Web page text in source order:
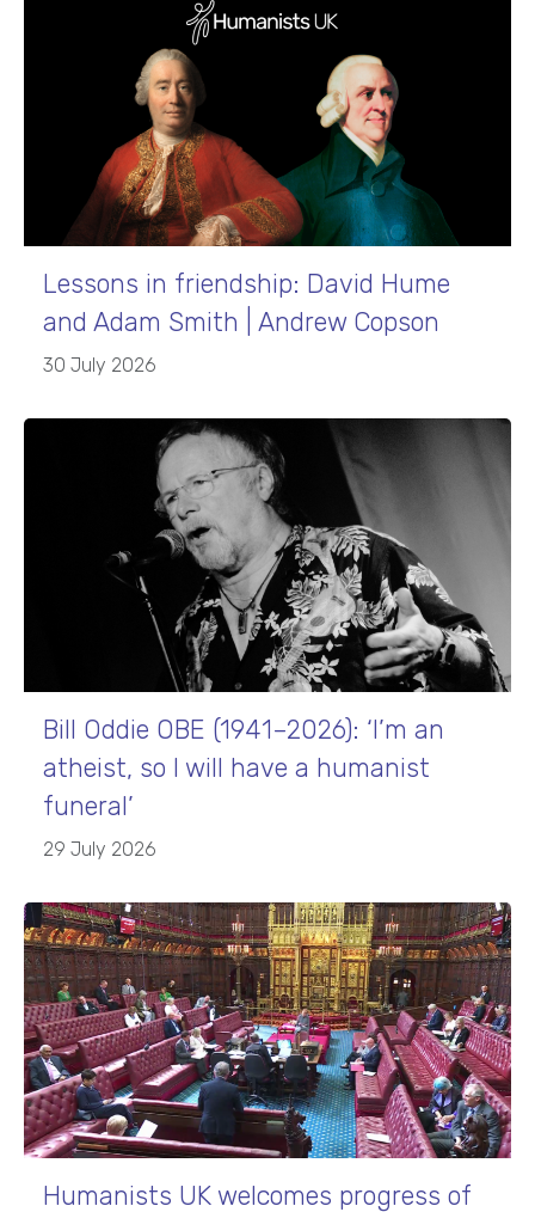
Lessons in friendship: David Hume
and Adam Smith | Andrew Copson
30 July 2026
Bill Oddie OBE (1941–2026): ‘I’m an
atheist, so I will have a humanist
funeral’
29 July 2026
Humanists UK welcomes progress of